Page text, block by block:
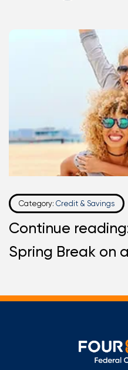
Category: Credit & Savings
Continue
Spring Break on